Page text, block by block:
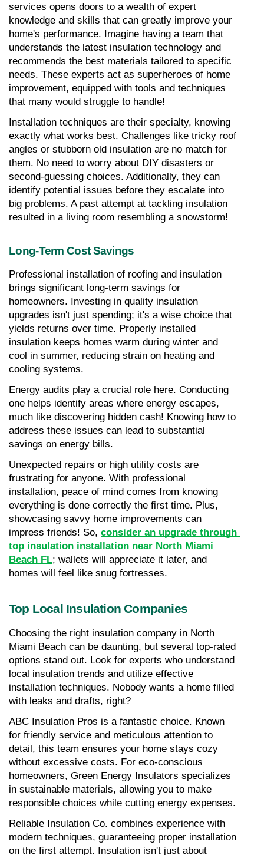
services opens doors to a wealth of expert
knowledge and skills that can greatly improve your
home's performance. Imagine having a team that
understands the latest insulation technology and
recommends the best materials tailored to specific
needs. These experts act as superheroes of home
improvement, equipped with tools and techniques
that many would struggle to handle!
Installation techniques are their specialty, knowing
exactly what works best. Challenges like tricky roof
angles or stubborn old insulation are no match for
them. No need to worry about DIY disasters or
second-guessing choices. Additionally, they can
identify potential issues before they escalate into
big problems. A past attempt at tackling insulation
resulted in a living room resembling a snowstorm!
Long-Term Cost Savings
Professional installation of roofing and insulation
brings significant long-term savings for
homeowners. Investing in quality insulation
upgrades isn't just spending; it's a wise choice that
yields returns over time. Properly installed
insulation keeps homes warm during winter and
cool in summer, reducing strain on heating and
cooling systems.
Energy audits play a crucial role here. Conducting
one helps identify areas where energy escapes,
much like discovering hidden cash! Knowing how to
address these issues can lead to substantial
savings on energy bills.
Unexpected repairs or high utility costs are
frustrating for anyone. With professional
installation, peace of mind comes from knowing
everything is done correctly the first time. Plus,
showcasing savvy home improvements can
impress friends! So, consider an upgrade through
top insulation installation near North Miami
Beach FL; wallets will appreciate it later, and
homes will feel like snug fortresses.
Top Local Insulation Companies
Choosing the right insulation company in North
Miami Beach can be daunting, but several top-rated
options stand out. Look for experts who understand
local insulation trends and utilize effective
installation techniques. Nobody wants a home filled
with leaks and drafts, right?
ABC Insulation Pros is a fantastic choice. Known
for friendly service and meticulous attention to
detail, this team ensures your home stays cozy
without excessive costs. For eco-conscious
homeowners, Green Energy Insulators specializes
in sustainable materials, allowing you to make
responsible choices while cutting energy expenses.
Reliable Insulation Co. combines experience with
modern techniques, guaranteeing proper installation
on the first attempt. Insulation isn't just about